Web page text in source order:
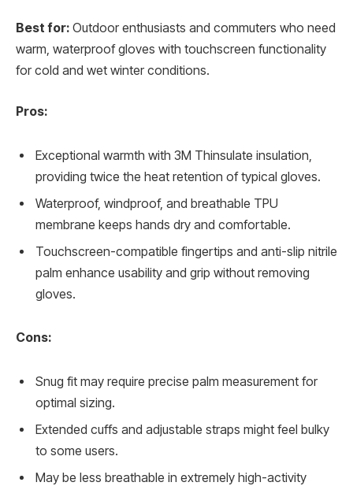
Best for: Outdoor enthusiasts and commuters who need
warm, waterproof gloves with touchscreen functionality
for cold and wet winter conditions.
Pros:
Exceptional warmth with 3M Thinsulate insulation,
providing twice the heat retention of typical gloves.
Waterproof, windproof, and breathable TPU
membrane keeps hands dry and comfortable.
Touchscreen-compatible fingertips and anti-slip nitrile
palm enhance usability and grip without removing
gloves.
Cons:
Snug fit may require precise palm measurement for
optimal sizing.
Extended cuffs and adjustable straps might feel bulky
to some users.
May be less breathable in extremely high-activity